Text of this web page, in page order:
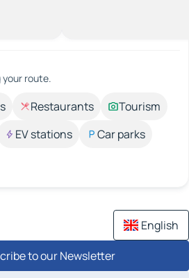
route.
Restaurants
Tourism
EV stations
Car parks
English
to our Newsletter